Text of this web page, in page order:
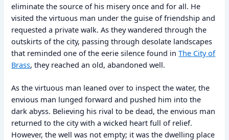
eliminate the source of his misery once and for all. He
visited the virtuous man under the guise of friendship and
requested a private walk. As they wandered through the
outskirts of the city, passing through desolate landscapes
that reminded one of the eerie silence found inThe City of
Brass, they reached an old, abandoned well.
As the virtuous man leaned over to inspect the water, the
envious man lunged forward and pushed him into the
dark abyss. Believing his rival to be dead, the envious man
returned to the city with a wicked heart full of relief.
However, the well was not empty; it was the dwelling place